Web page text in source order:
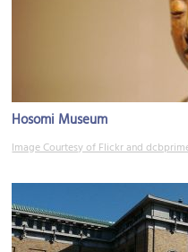
Hosomi Museum
Image Courtesy of Flickr and